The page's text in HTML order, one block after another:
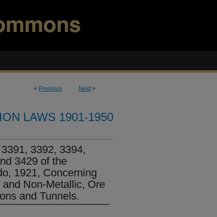
< Previous Next>
LAWS 1901-1950
3392, 3394,
3429 of the
1921, Concerning
Non-Metallic, Ore
and Tunnels.